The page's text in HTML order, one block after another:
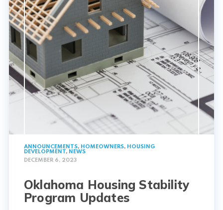
ANNOUNCEMENTS, HOMEOWNERS, HOUSING
DEVELOPMENT, NEWS
DECEMBER 6, 2023
Oklahoma Housing Stability
Program Updates